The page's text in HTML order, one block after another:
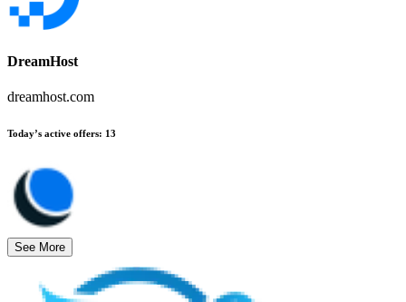
DreamHost
dreamhost.com
Today’s active offers: 13
See More